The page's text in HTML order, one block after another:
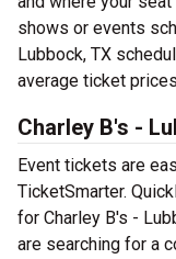
shows or events
Lubbock, TX
average ticket
Charley B's -
Event tickets are
TicketSmarter.
for Charley B's -
are searching for a